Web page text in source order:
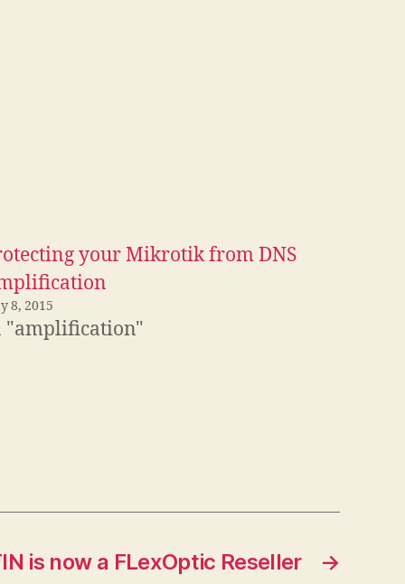
your Mikrotik from DNS
8, 2015
"amplification"
→
is now a FLexOptic Reseller